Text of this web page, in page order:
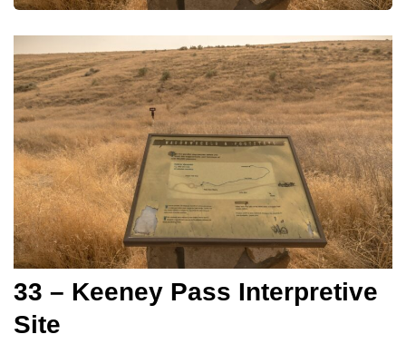
33 – Keeney Pass Interpretive
Site